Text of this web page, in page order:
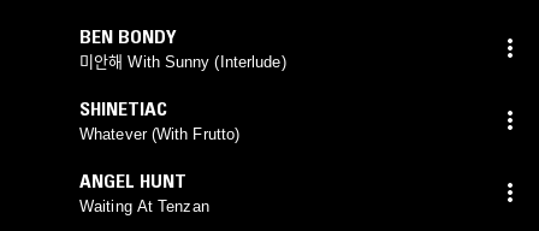
BEN BONDY
미안해 With Sunny (Interlude)
SHINETIAC
Whatever (With Frutto)
ANGEL HUNT
Waiting At Tenzan